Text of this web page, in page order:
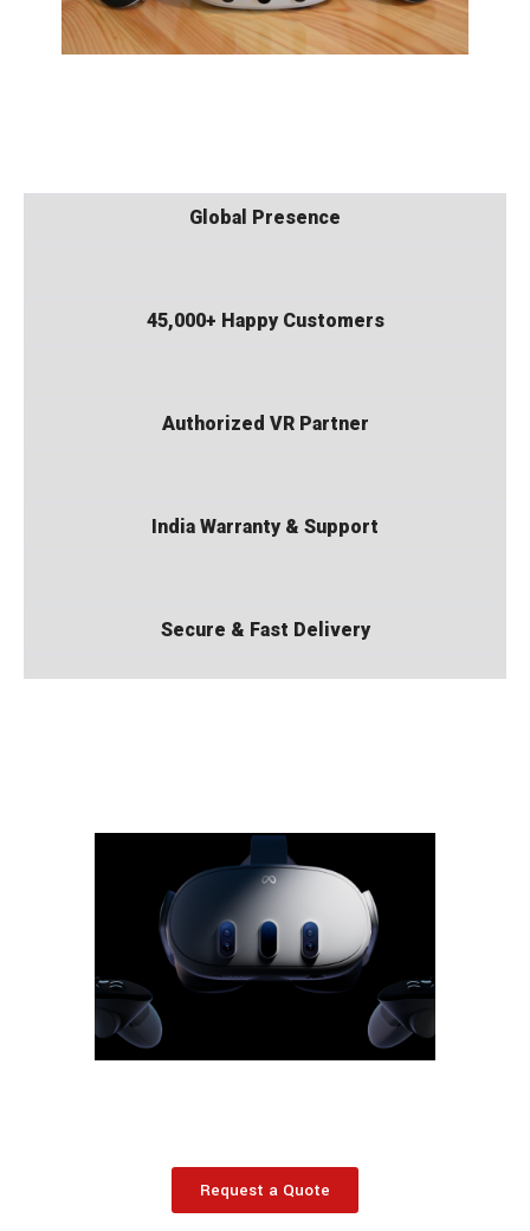
Global Presence
45,000+ Happy Customers
Authorized VR Partner
India Warranty & Support
Secure & Fast Delivery
Request a Quote